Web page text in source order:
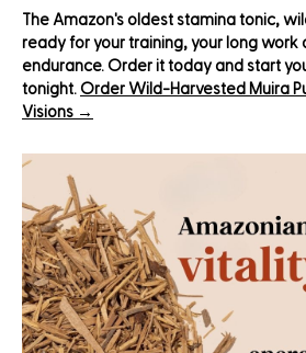
The Amazon's oldest stamina tonic,
ready for your training, your long work
endurance. Order it today and start
tonight. Order Wild-Harvested Muira
Visions →